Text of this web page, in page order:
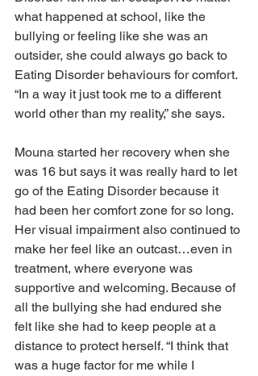
what happened at school, like the
bullying or feeling like she was an
outsider, she could always go back to
Eating Disorder behaviours for comfort.
“In a way it just took me to a different
world other than my reality,” she says.
Mouna started her recovery when she
was 16 but says it was really hard to let
go of the Eating Disorder because it
had been her comfort zone for so long.
Her visual impairment also continued to
make her feel like an outcast…even in
treatment, where everyone was
supportive and welcoming. Because of
all the bullying she had endured she
felt like she had to keep people at a
distance to protect herself. “I think that
was a huge factor for me while I